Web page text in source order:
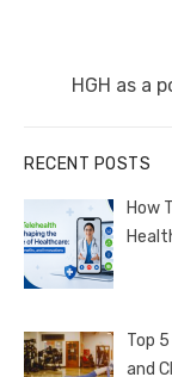
Next
HGH as a
RECENT POSTS
How
Top
and